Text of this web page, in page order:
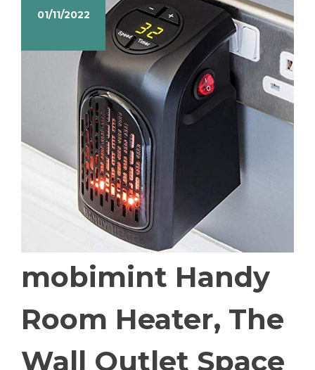
01/11/2022
mobimint Handy
Room Heater, The
Wall Outlet Space